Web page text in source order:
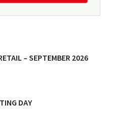
– SEPTEMBER 2026
DAY